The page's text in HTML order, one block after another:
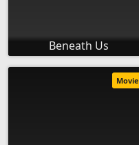
Beneath Us
Movie